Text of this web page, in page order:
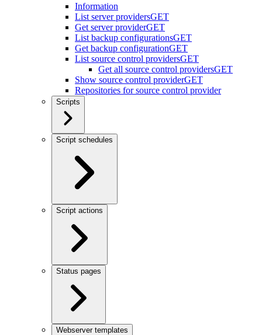
Information
List server providersGET
Get server providerGET
List backup configurationsGET
Get backup configurationGET
List source control providersGET
Get all source control providersGET
Show source control providerGET
Repositories for source control provider
Scripts
Script schedules
Script actions
Status pages
Webserver templates